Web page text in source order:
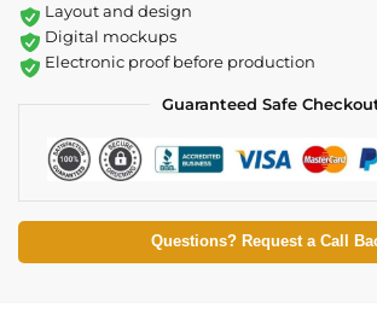
Layout and design
Digital mockups
Electronic proof before production
Guaranteed Safe
Questions? Request a Call